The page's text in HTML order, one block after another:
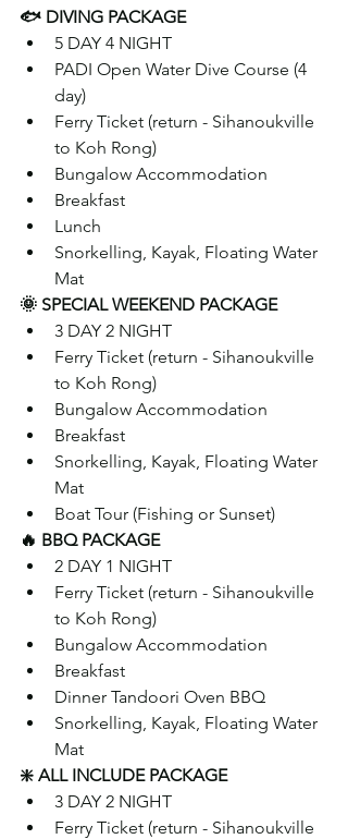
🐟 DIVING PACKAGE
5 DAY 4 NIGHT
PADI Open Water Dive Course (4
day)
Ferry Ticket (return - Sihanoukville
to Koh Rong)
Bungalow Accommodation
Breakfast
Lunch
Snorkelling, Kayak, Floating Water
Mat
🌞 SPECIAL WEEKEND PACKAGE
3 DAY 2 NIGHT
Ferry Ticket (return - Sihanoukville
to Koh Rong)
Bungalow Accommodation
Breakfast
Snorkelling, Kayak, Floating Water
Mat
Boat Tour (Fishing or Sunset)
🔥 BBQ PACKAGE
2 DAY 1 NIGHT
Ferry Ticket (return - Sihanoukville
to Koh Rong)
Bungalow Accommodation
Breakfast
Dinner Tandoori Oven BBQ
Snorkelling, Kayak, Floating Water
Mat
❇️ ALL INCLUDE PACKAGE
3 DAY 2 NIGHT
Ferry Ticket (return - Sihanoukville